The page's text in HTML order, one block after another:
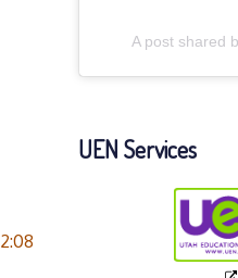
2:08
A post shared
UEN Services